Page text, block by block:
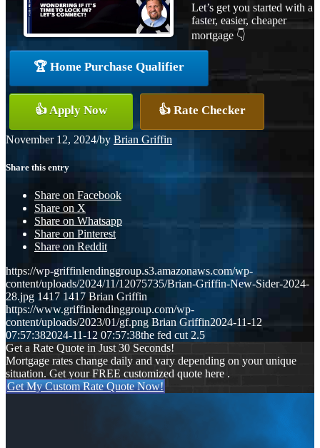
Let’s get you started with a
faster, easier, cheaper
mortgage 👇
🏆 Home Purchase Qualifier
👍 Apply Now 👍 Rate Checker
November 12, 2024/by Brian Griffin
Share this entry
Share on Facebook
Share on X
Share on Whatsapp
Share on Pinterest
Share on Reddit
https://wp-griffinlendinggroup.s3.amazonaws.com/wp-
content/uploads/2024/11/12075735/Brian-Griffin-New-Sider-2024-
28.jpg 1417 1417 Brian Griffin
https://www.griffinlendinggroup.com/wp-
content/uploads/2023/01/gf.png Brian Griffin2024-11-12
07:57:382024-11-12 07:57:38the fed cut 2.5
Get a Rate Quote in Just 30 Seconds!
Mortgage rates change daily and vary depending on your unique
situation. Get your FREE customized quote here .
Get My Custom Rate Quote Now!